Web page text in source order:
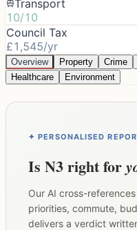
Transport
10/10
Council Tax
£1,545/yr
Overview Property Crime
Healthcare
Environment
✦ PERSONALISED
Is N3right for
Our AI cross-references
priorities, commute,
delivers a verdict